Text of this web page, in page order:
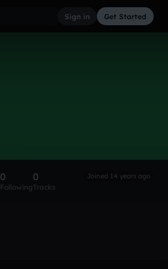
Sign in Get Started
0
Following
0
Tracks
Joined 14 years ago